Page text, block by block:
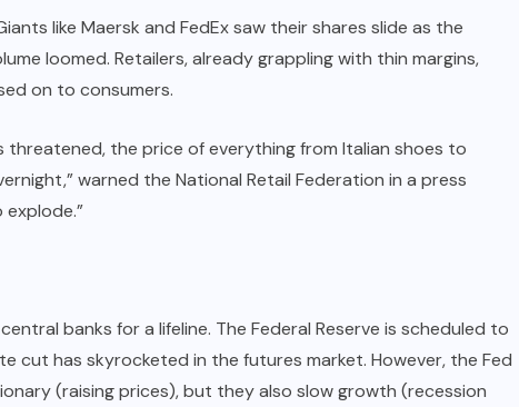
like Maersk and FedEx saw their shares slide as the
loomed. Retailers, already grappling with thin margins,
on to consumers.
the price of everything from Italian shoes to
warned the National Retail Federation in a press
explode.”
banks for a lifeline. The Federal Reserve is scheduled to
cut has skyrocketed in the futures market. However, the Fed
(raising prices), but they also slow growth (recession